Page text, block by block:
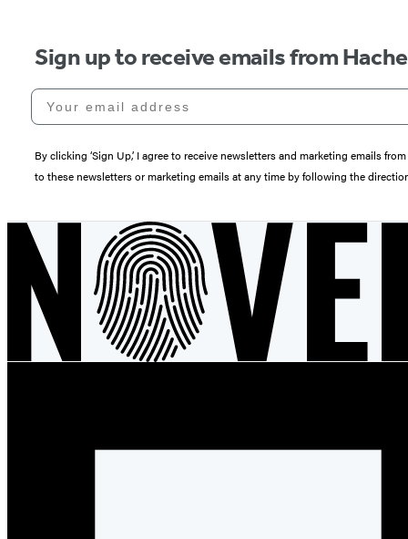
Sign up to receive emails from
Your email address
By clicking ‘Sign Up,’ I agree to receive newsletters and marketing emails
to these newsletters or marketing emails at any time by following the